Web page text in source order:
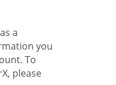
a
you
To
please